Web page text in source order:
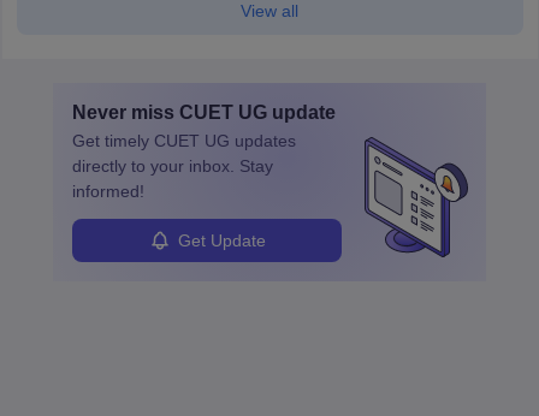
View all
Never miss CUET UG update
Get timely CUET UG updates
directly to your inbox. Stay
informed!
Get Update